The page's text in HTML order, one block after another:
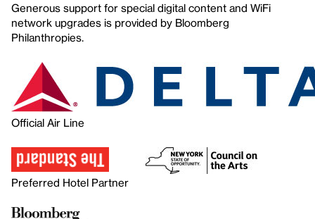
Generous support for special digital content and WiFi
network upgrades is provided by Bloomberg
Philanthropies.
Official Air Line
Preferred Hotel Partner